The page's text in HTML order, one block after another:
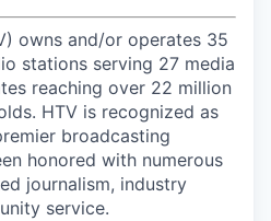
owns and/or operates 35
stations serving 27 media
reaching over 22 million
HTV is recognized as
broadcasting
honored with numerous
journalism, industry
service.